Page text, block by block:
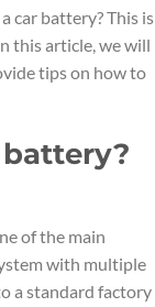
car battery? This is
this article, we will
tips on how to
of the main
with multiple
a standard factory